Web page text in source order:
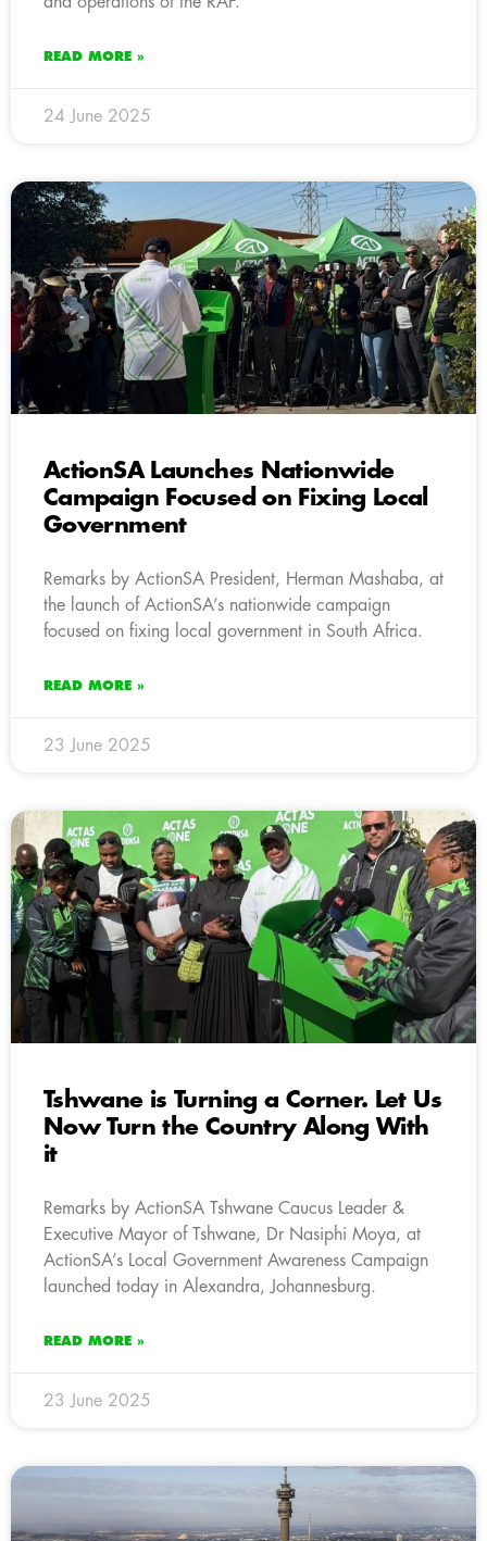
READ MORE »
24 June 2025
ActionSA Launches Nationwide
Campaign Focused on Fixing Local
Government
Remarks by ActionSA President, Herman Mashaba, at
the launch of ActionSA’s nationwide campaign
focused on fixing local government in South Africa.
READ MORE »
23 June 2025
Tshwane is Turning a Corner. Let Us
Now Turn the Country Along With
it
Remarks by ActionSA Tshwane Caucus Leader &
Executive Mayor of Tshwane, Dr Nasiphi Moya, at
ActionSA’s Local Government Awareness Campaign
launched today in Alexandra, Johannesburg.
READ MORE »
23 June 2025